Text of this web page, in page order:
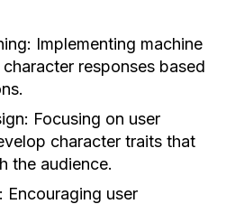
Implementing machine
responses based
Focusing on user
character traits that
the audience.
Encouraging user